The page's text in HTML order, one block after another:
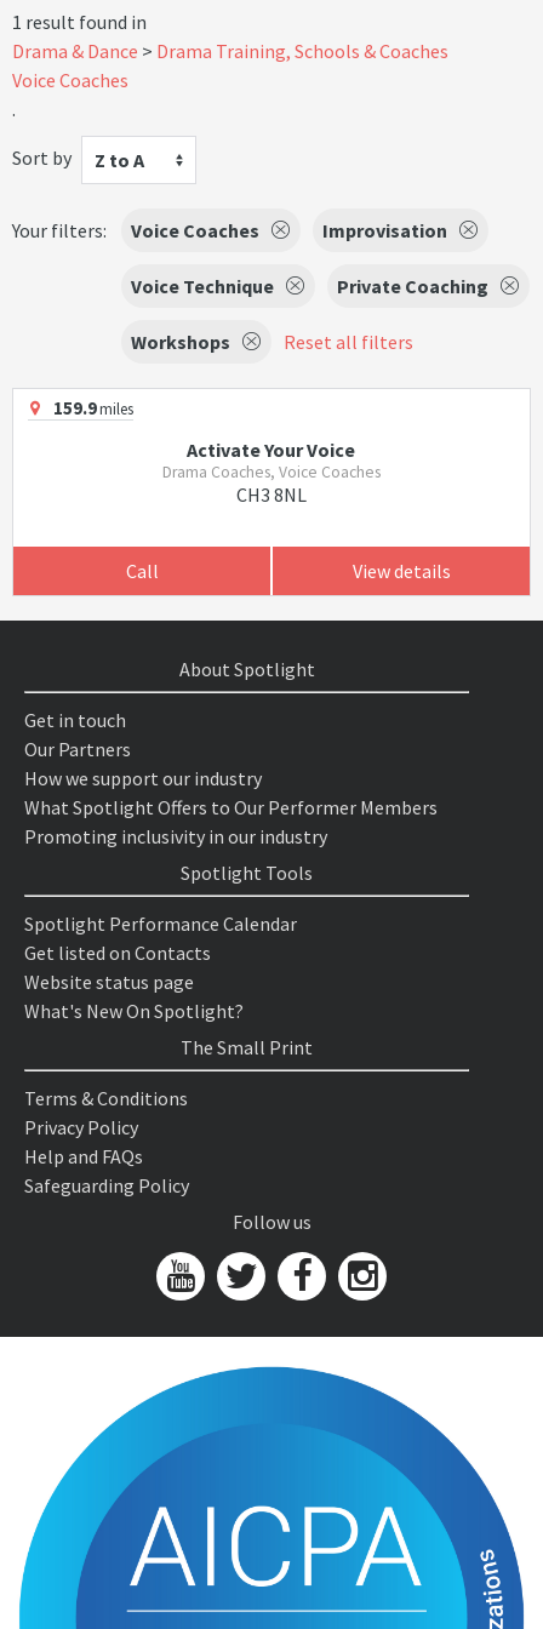
1 result found in
Drama & Dance
Drama Training, Schools & Coaches
Voice Coaches
.
Sort by
Z to A
Your filters: Voice Coaches Improvisation
Voice Technique Private Coaching
Workshops Reset all filters
159.9miles
Activate Your Voice
Drama Coaches, Voice Coaches
CH3 8NL
Call View details
About Spotlight
Get in touch
Our Partners
How we support our industry
What Spotlight Offers to Our Performer Members
Promoting inclusivity in our industry
Spotlight Tools
Spotlight Performance Calendar
Get listed on Contacts
Website status page
What's New On Spotlight?
The Small Print
Terms & Conditions
Privacy Policy
Help and FAQs
Safeguarding Policy
Follow us